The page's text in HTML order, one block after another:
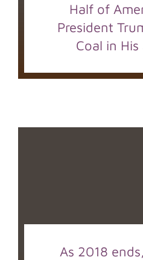
Half of
President
Coal in
As 2018